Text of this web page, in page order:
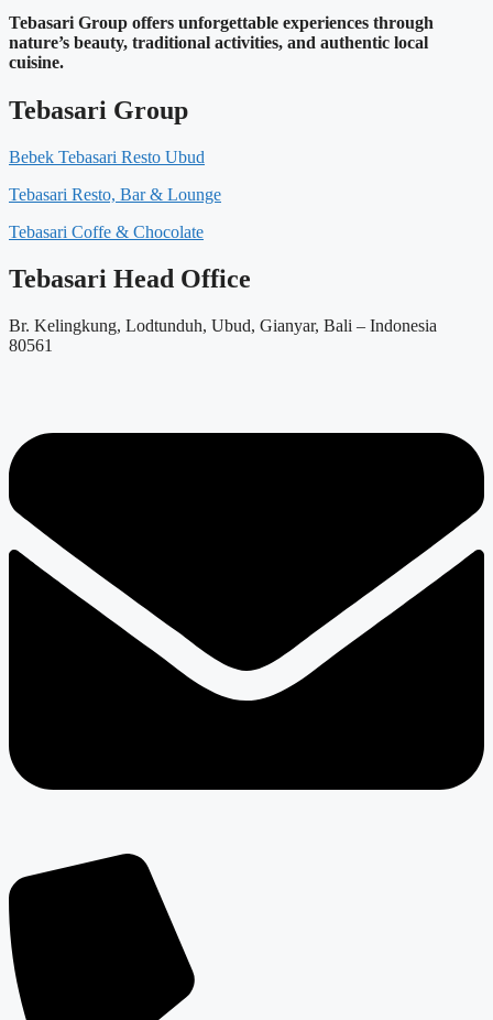
Tebasari Group offers unforgettable experiences through
nature’s beauty, traditional activities, and authentic local
cuisine.
Tebasari Group
Bebek Tebasari Resto Ubud
Tebasari Resto, Bar & Lounge
Tebasari Coffe & Chocolate
Tebasari Head Office
Br. Kelingkung, Lodtunduh, Ubud, Gianyar, Bali – Indonesia
80561